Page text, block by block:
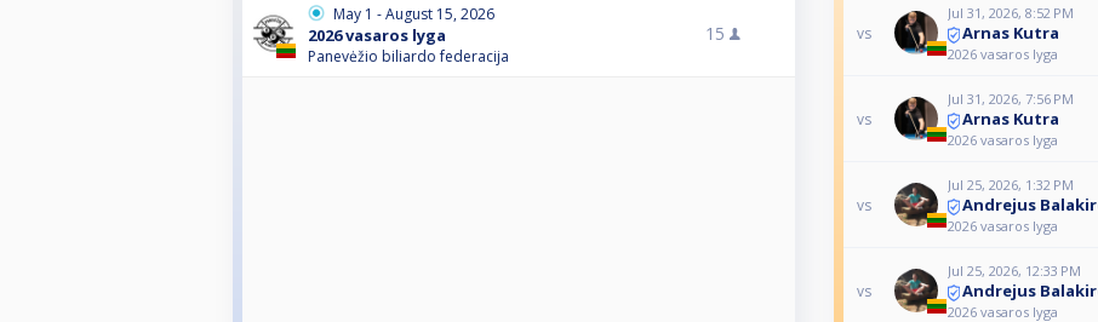
May 1 - August 15, 2026
2026 vasaros lyga
Panevėžio biliardo federacija
15 vs
Jul 31, 2026, 8:52 PM
Arnas Kutra
2026 vasaros lyga
vs
Jul 31, 2026, 7:56 PM
Arnas Kutra
2026 vasaros lyga
vs
Jul 25, 2026, 1:32 PM
Andrejus
2026 vasaros lyga
vs
Jul 25, 2026, 12:33 PM
Andrejus
2026 vasaros lyga